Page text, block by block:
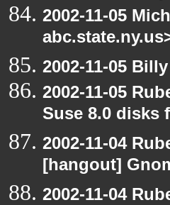
2002-11-05
2002-11-05
2002-11-05
Suse 8.0 disks
2002-11-04
[hangout]
2002-11-04